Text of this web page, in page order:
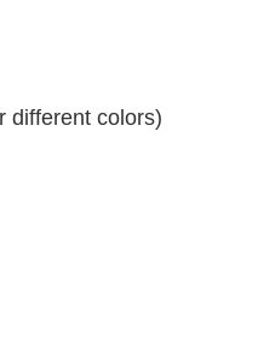
different colors)